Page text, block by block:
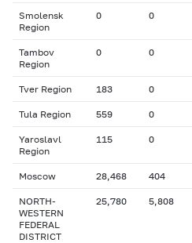
Smolensk
Region
0 0
Tambov
Region
0 0
Tver Region 183 0
Tula Region 559 0
Yaroslavl
Region
115 0
Moscow 28,468 404
NORTH-
WESTERN
FEDERAL
DISTRICT
25,780 5,808